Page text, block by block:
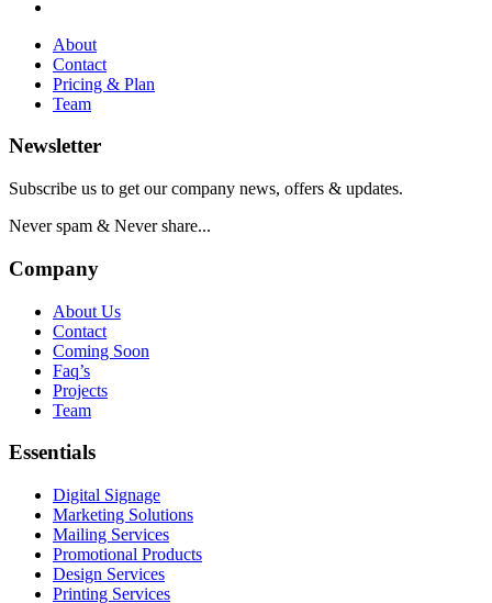
About
Contact
Pricing & Plan
Team
Newsletter
Subscribe us to get our company news, offers & updates.
Never spam & Never share...
Company
About Us
Contact
Coming Soon
Faq’s
Projects
Team
Essentials
Digital Signage
Marketing Solutions
Mailing Services
Promotional Products
Design Services
Printing Services